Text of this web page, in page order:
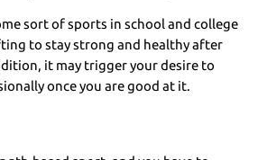
sort of sports in school and college
to stay strong and healthy after
it may trigger your desire to
once you are good at it.